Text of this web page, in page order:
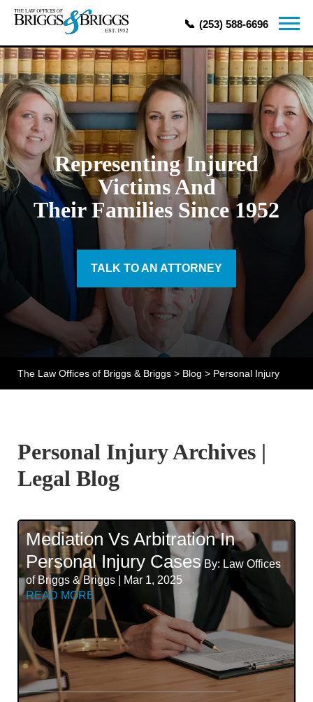
(253) 588-6696
Representing Injured
Victims And
Their Families Since 1952
TALK TO AN ATTORNEY
The Law Offices of Briggs & Briggs > Blog > Personal Injury
Personal Injury Archives |
Legal Blog
Mediation Vs Arbitration In
Personal Injury Cases By: Law Offices
of Briggs & Briggs | Mar 1, 2025
READ MORE